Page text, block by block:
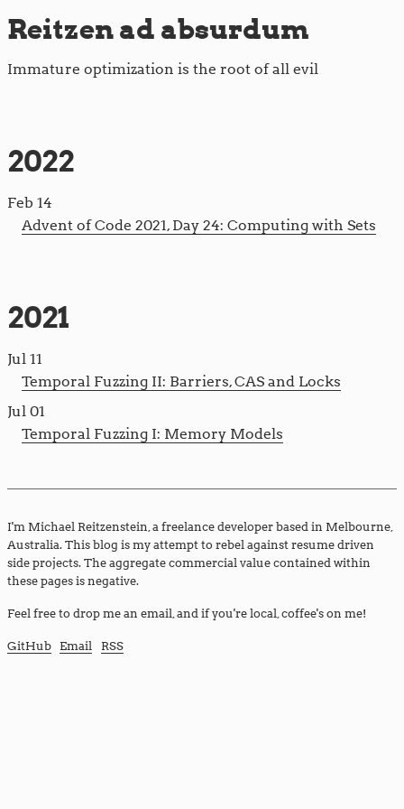
Reitzen ad absurdum
Immature optimization is the root of all evil
2022
Feb 14
Advent of Code 2021, Day 24: Computing with Sets
2021
Jul 11
Temporal Fuzzing II: Barriers, CAS and Locks
Jul 01
Temporal Fuzzing I: Memory Models
I'm Michael Reitzenstein, a freelance developer based in Melbourne,
Australia. This blog is my attempt to rebel against resume driven
side projects. The aggregate commercial value contained within
these pages is negative.
Feel free to drop me an email, and if you're local, coffee's on me!
GitHub Email RSS